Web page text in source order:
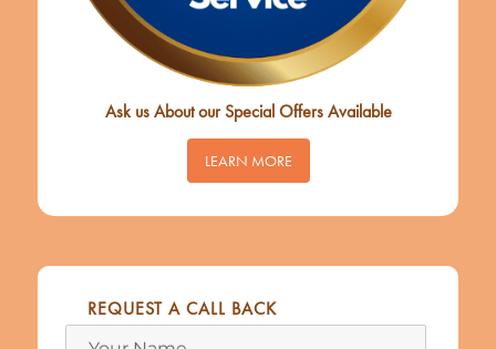
Ask us About our Special Offers Available
LEARN MORE
REQUEST A CALL BACK